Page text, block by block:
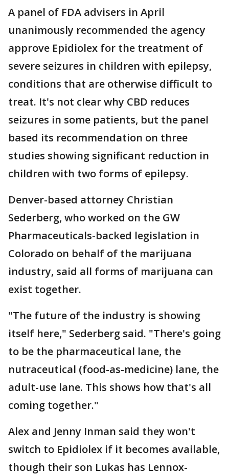
A panel of FDA advisers in April
unanimously recommended the agency
approve Epidiolex for the treatment of
severe seizures in children with epilepsy,
conditions that are otherwise difficult to
treat. It's not clear why CBD reduces
seizures in some patients, but the panel
based its recommendation on three
studies showing significant reduction in
children with two forms of epilepsy.
Denver-based attorney Christian
Sederberg, who worked on the GW
Pharmaceuticals-backed legislation in
Colorado on behalf of the marijuana
industry, said all forms of marijuana can
exist together.
"The future of the industry is showing
itself here," Sederberg said. "There's going
to be the pharmaceutical lane, the
nutraceutical (food-as-medicine) lane, the
adult-use lane. This shows how that's all
coming together."
Alex and Jenny Inman said they won't
switch to Epidiolex if it becomes available,
though their son Lukas has Lennox-